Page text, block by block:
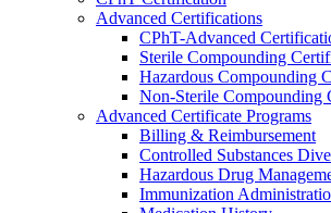
Advanced Certifications
CPhT-Advanced
Sterile Compounding
Hazardous Compounding
Non-Sterile Compounding
Advanced Certificate Programs
Billing & Reimbursement
Controlled Substances
Hazardous Drug
Immunization